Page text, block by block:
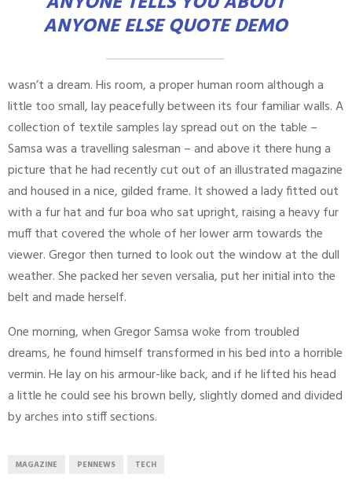
ANYONE ELSE QUOTE DEMO
wasn’t a dream. His room, a proper human room although a
little too small, lay peacefully between its four familiar walls. A
collection of textile samples lay spread out on the table –
Samsa was a travelling salesman – and above it there hung a
picture that he had recently cut out of an illustrated magazine
and housed in a nice, gilded frame. It showed a lady fitted out
with a fur hat and fur boa who sat upright, raising a heavy fur
muff that covered the whole of her lower arm towards the
viewer. Gregor then turned to look out the window at the dull
weather. She packed her seven versalia, put her initial into the
belt and made herself.
One morning, when Gregor Samsa woke from troubled
dreams, he found himself transformed in his bed into a horrible
vermin. He lay on his armour-like back, and if he lifted his head
a little he could see his brown belly, slightly domed and divided
by arches into stiff sections.
MAGAZINE PENNEWS TECH